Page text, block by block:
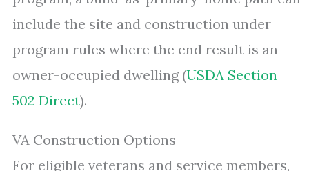
include the site and construction under
program rules where the end result is an
owner-occupied dwelling (USDA Section
502 Direct).
VA Construction Options
For eligible veterans and service members,